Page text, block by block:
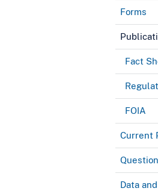
Forms
Fact
FOIA
Current
Data